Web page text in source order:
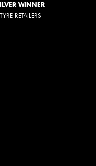
WINNER
TYRE RETAILERS